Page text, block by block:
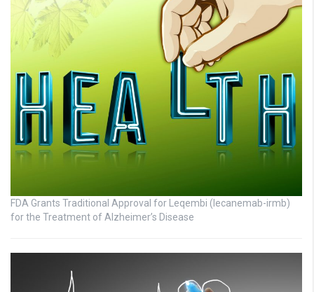
FDA Grants Traditional Approval for Leqembi (lecanemab-irmb)
for the Treatment of Alzheimer’s Disease